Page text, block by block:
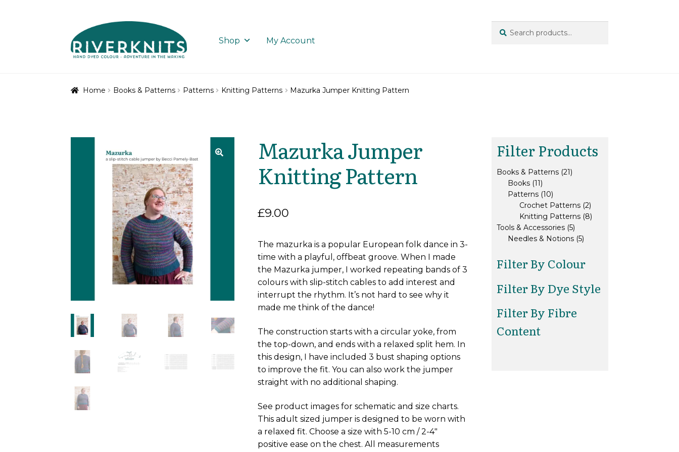
Skip
to
navigation
Skip
to
content
Shop My Account
for:
Home Books & Patterns Patterns Knitting Patterns Mazurka Jumper Knitting Pattern
Mazurka Jumper
Knitting Pattern
£9.00
The mazurka is a popular European folk dance in 3-
time with a playful, offbeat groove. When I made
the Mazurka jumper, I worked repeating bands of 3
colours with slip-stitch cables to add interest and
interrupt the rhythm. It’s not hard to see why it
made me think of the dance!
The construction starts with a circular yoke, from
the top-down, and ends with a relaxed split hem. In
this design, I have included 3 bust shaping options
to improve the fit. You can also work the jumper
straight with no additional shaping.
See product images for schematic and size charts.
This adult sized jumper is designed to be worn with
a relaxed fit. Choose a size with 5-10 cm / 2-4″
positive ease on the chest. All measurements
Filter Products
Books & Patterns 2121
Books 1111
products
Patterns 1010
products
Crochet Patterns 22
products
Knitting Patterns 88
Tools & Accessories 55
products
Needles & Notions 55
Filter By Colour
Filter By Dye Style
Filter By Fibre
Content